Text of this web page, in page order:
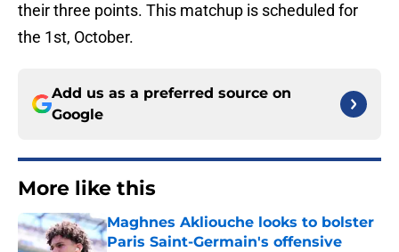
their three points. This matchup is scheduled for
the 1st, October.
Add us as a preferred source on
Google
More like this
Maghnes Akliouche looks to bolster
Paris Saint-Germain's offensive